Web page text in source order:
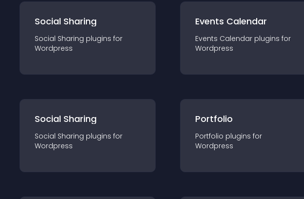
Social Sharing
Social Sharing plugins for
Wordpress
Events Calendar
Events Calendar plugins for
Wordpress
Social Sharing
Social Sharing plugins for
Wordpress
Portfolio
Portfolio plugins for
Wordpress